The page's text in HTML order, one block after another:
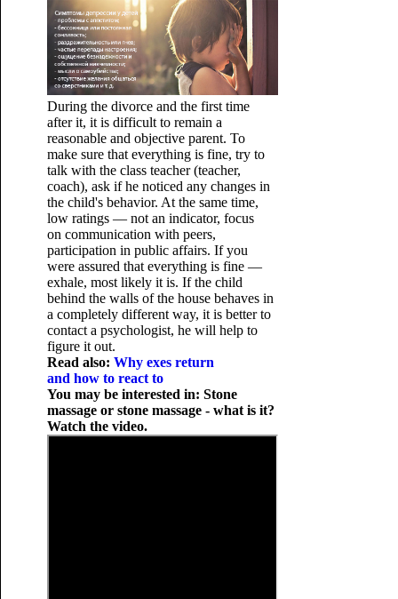
During the divorce and the first time
after it, it is difficult to remain a
reasonable and objective parent. To
make sure that everything is fine, try to
talk with the class teacher (teacher,
coach), ask if he noticed any changes in
the child's behavior. At the same time,
low ratings — not an indicator, focus
on communication with peers,
participation in public affairs. If you
were assured that everything is fine —
exhale, most likely it is. If the child
behind the walls of the house behaves in
a completely different way, it is better to
contact a psychologist, he will help to
figure it out.
Read also: Why exes return
and how to react to
You may be interested in: Stone
massage or stone massage - what is it?
Watch the video.